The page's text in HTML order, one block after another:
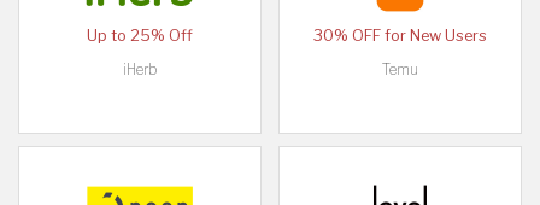
Up to 25% Off
iHerb
30% OFF for New Users
Temu